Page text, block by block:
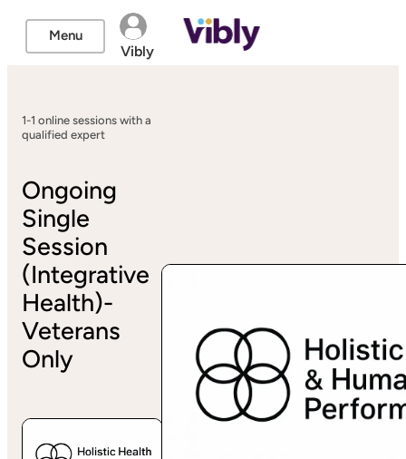
Menu
Vibly
1-1 online sessions with a
qualified expert
Ongoing
Single
Session
(Integrative
Health)-
Veterans
Only